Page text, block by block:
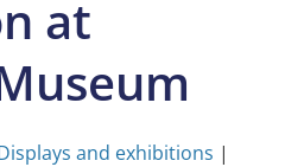
at
and exhibitions |